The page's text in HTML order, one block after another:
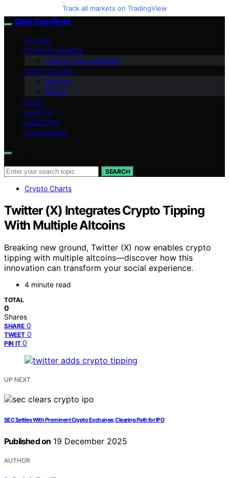
Track all markets on TradingView
Daily Coin Feed
VETTED
CRYPTO CHARTS
Crypto Coins Heatmap
CRYPTO NEWS
Altcoins
Bitcoin
TECH
HOW TO
INDUSTRY
DISCLAIMER
SEARCH
Crypto Charts
Twitter (X) Integrates Crypto Tipping
With Multiple Altcoins
Breaking new ground, Twitter (X) now enables crypto
tipping with multiple altcoins—discover how this
innovation can transform your social experience.
4 minute read
TOTAL
0
Shares
SHARE 0
TWEET 0
PIN IT 0
UP NEXT
SEC Settles With Prominent Crypto Exchange, Clearing Path for IPO
Published on 19 December 2025
AUTHOR